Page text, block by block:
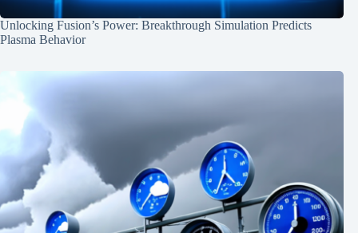
Unlocking Fusion’s Power: Breakthrough Simulation Predicts
Plasma Behavior